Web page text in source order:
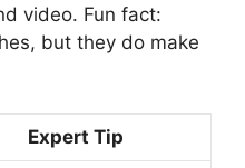
video. Fun fact:
but they do make
Expert Tip